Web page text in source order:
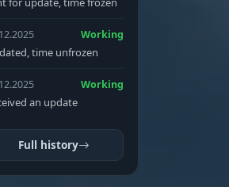
Working
time unfrozen
Working
an update
Full history